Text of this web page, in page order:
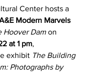
Center hosts a
Modern Marvels
Hoover Dam on
at 1 pm,
exhibit The Building
Photographs by